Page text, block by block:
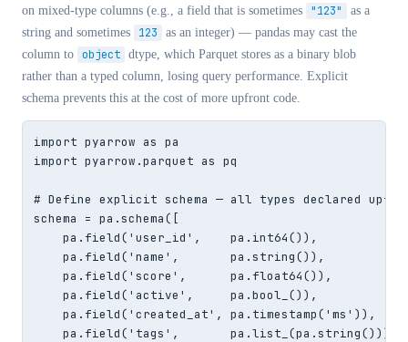
on mixed-type columns (e.g., a field that is sometimes
"123"
as a
string and sometimes
123
as an integer) — pandas may cast the
column to object dtype, which Parquet stores as a binary blob
rather than a typed column, losing query performance. Explicit
schema prevents this at the cost of more upfront code.
import pyarrow as pa
import pyarrow.parquet as pq
# Define explicit schema — all types declared
schema = pa.schema([
    pa.field('user_id',    pa.int64()),
    pa.field('name',       pa.string()),
    pa.field('score',      pa.float64()),
    pa.field('active',     pa.bool_()),
    pa.field('created_at', pa.timestamp('ms')),
    pa.field('tags',       pa.list_(pa.string())),